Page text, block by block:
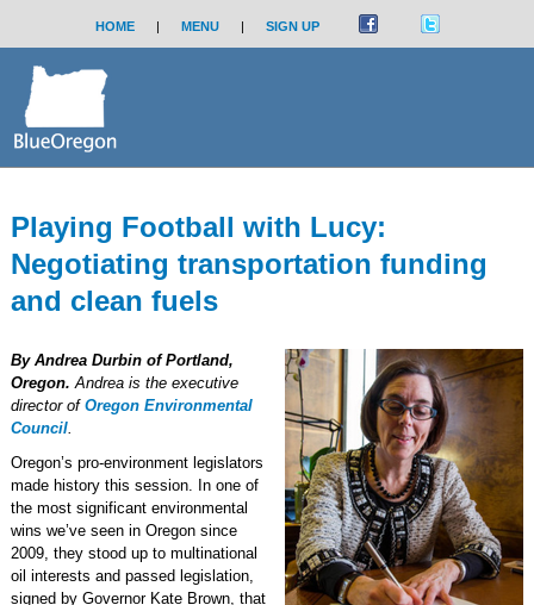
HOME | MENU | SIGN UP
Playing Football with Lucy:
Negotiating transportation funding
and clean fuels
By Andrea Durbin of Portland,
Oregon. Andrea is the executive
director of Oregon Environmental
Council.
Oregon’s pro-environment legislators
made history this session. In one of
the most significant environmental
wins we’ve seen in Oregon since
2009, they stood up to multinational
oil interests and passed legislation,
signed by Governor Kate Brown, that